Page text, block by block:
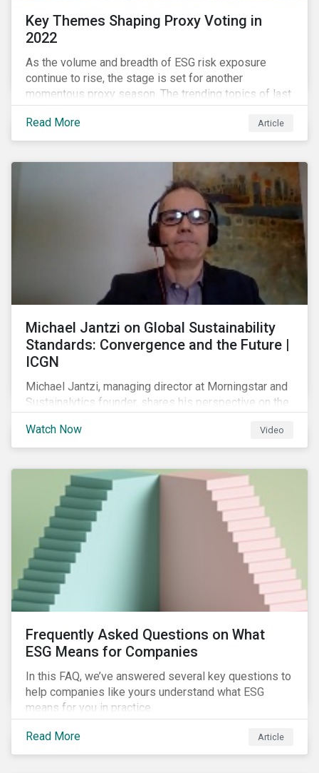
Key Themes Shaping Proxy Voting in
2022
As the volume and breadth of ESG risk exposure
continue to rise, the stage is set for another
momentous proxy season. The trending topics of last
year will continue to steer the agenda—with the
prospect of even more substantial support from
shareholders in 2022.
Read More Article
Michael Jantzi on Global Sustainability
Standards: Convergence and the Future |
ICGN
Michael Jantzi, managing director at Morningstar and
Sustainalytics founder, shares his perspective on the
standards globally.
Watch Now Video
Frequently Asked Questions on What
ESG Means for Companies
In this FAQ, we’ve answered several key questions to
help companies like yours understand what ESG
means for you in practice.
Read More Article